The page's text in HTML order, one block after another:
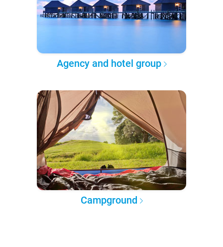
Agency and hotel group
Campground